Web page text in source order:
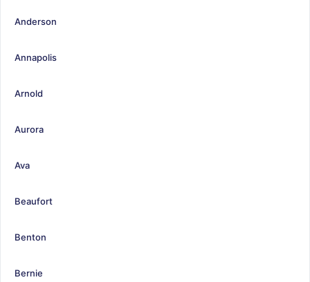
Anderson
Annapolis
Arnold
Aurora
Ava
Beaufort
Benton
Bernie